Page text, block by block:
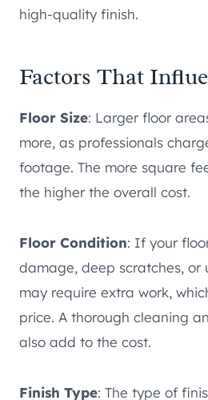
high-quality finish.
Factors That
Floor Size: Larger floor
more, as professionals
footage. The more square
the higher the overall cost.
Floor Condition: If your
damage, deep scratches, or
may require extra work,
price. A thorough cleaning
also add to the cost.
Finish Type: The type of